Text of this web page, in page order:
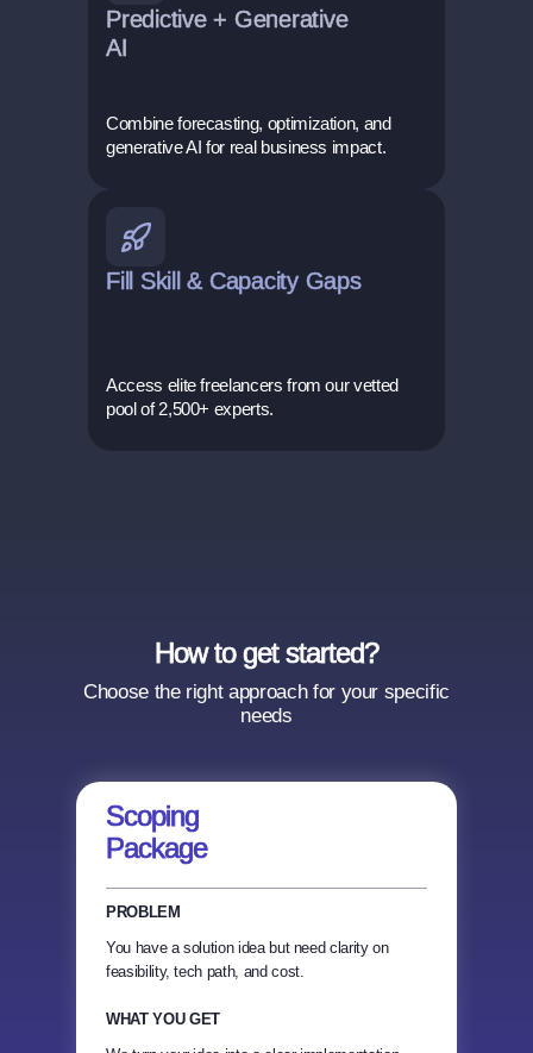
Predictive + Generative
AI
Combine forecasting, optimization, and
generative AI for real business impact.
Fill Skill & Capacity Gaps
Access elite freelancers from our vetted
pool of 2,500+ experts.
How to get started?
Choose the right approach for your specific
needs
Scoping
Package
PROBLEM
You have a solution idea but need clarity on
feasibility, tech path, and cost.
WHAT YOU GET